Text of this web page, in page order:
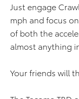
Just engage
mph and focus
of both the
almost anything
Your friends will